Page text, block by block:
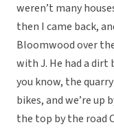
weren’t many
then I came back,
Bloomwood over
with J. He had a dirt
you know, the
bikes, and we’re
the top by the road